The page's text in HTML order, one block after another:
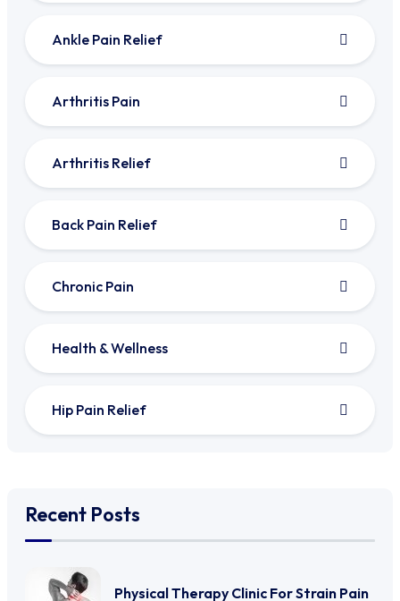
Ankle Pain Relief
Arthritis Pain
Arthritis Relief
Back Pain Relief
Chronic Pain
Health & Wellness
Hip Pain Relief
Recent Posts
Physical Therapy Clinic For Strain Pain